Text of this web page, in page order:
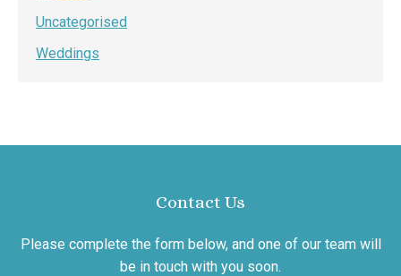
Uncategorised
Weddings
Contact Us
Please complete the form below, and one of our team will
be in touch with you soon.